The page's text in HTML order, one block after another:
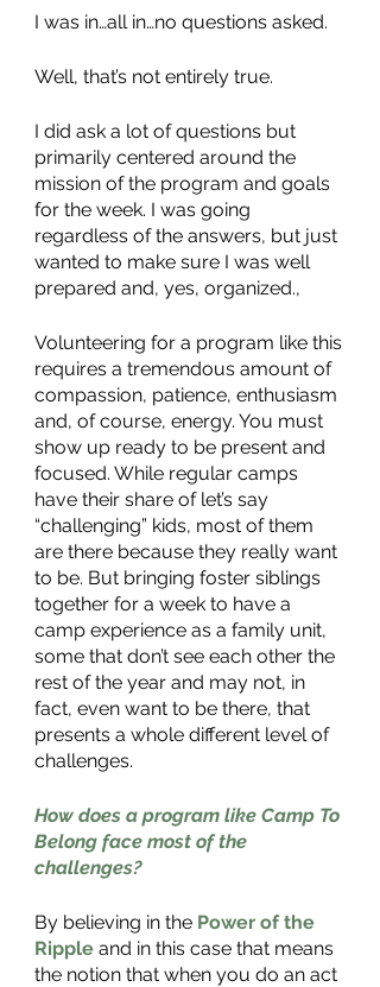
I was in…all in…no questions asked.
Well, that’s not entirely true.
I did ask a lot of questions but
primarily centered around the
mission of the program and goals
for the week. I was going
regardless of the answers, but just
wanted to make sure I was well
prepared and, yes, organized.,
Volunteering for a program like this
requires a tremendous amount of
compassion, patience, enthusiasm
and, of course, energy. You must
show up ready to be present and
focused. While regular camps
have their share of let’s say
“challenging” kids, most of them
are there because they really want
to be. But bringing foster siblings
together for a week to have a
camp experience as a family unit,
some that don’t see each other the
rest of the year and may not, in
fact, even want to be there, that
presents a whole different level of
challenges.
How does a program like Camp To
Belong face most of the
challenges?
By believing in the Power of the
Ripple and in this case that means
the notion that when you do an act